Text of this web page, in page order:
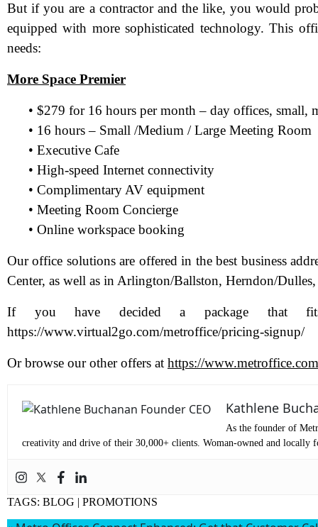
But if you are a contractor and the like, you would
equipped with more sophisticated technology. This
needs:
More Space Premier
• $279 for 16 hours per month – day offices, small,
• 16 hours – Small /Medium / Large Meeting Room
• Executive Cafe
• High-speed Internet connectivity
• Complimentary AV equipment
• Meeting Room Concierge
• Online workspace booking
Our office solutions are offered in the best business
Center, as well as in Arlington/Ballston, Herndon/
If you have decided a package that
https://www.virtual2go.com/metroffice/pricing-signup/
Or browse our other offers at https://
Kathlene
As the founder of
creativity and drive of their 30,000+ clients. Woman-owned and locally
TAGS: BLOG | PROMOTIONS